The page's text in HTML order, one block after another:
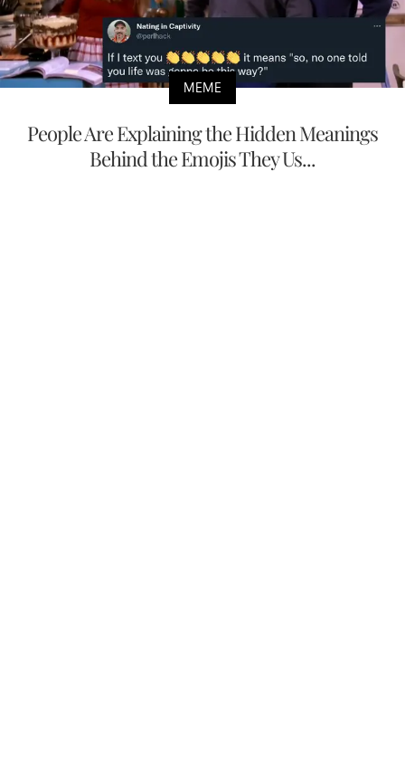
MEME
People Are Explaining the Hidden Meanings
Behind the Emojis They Us...